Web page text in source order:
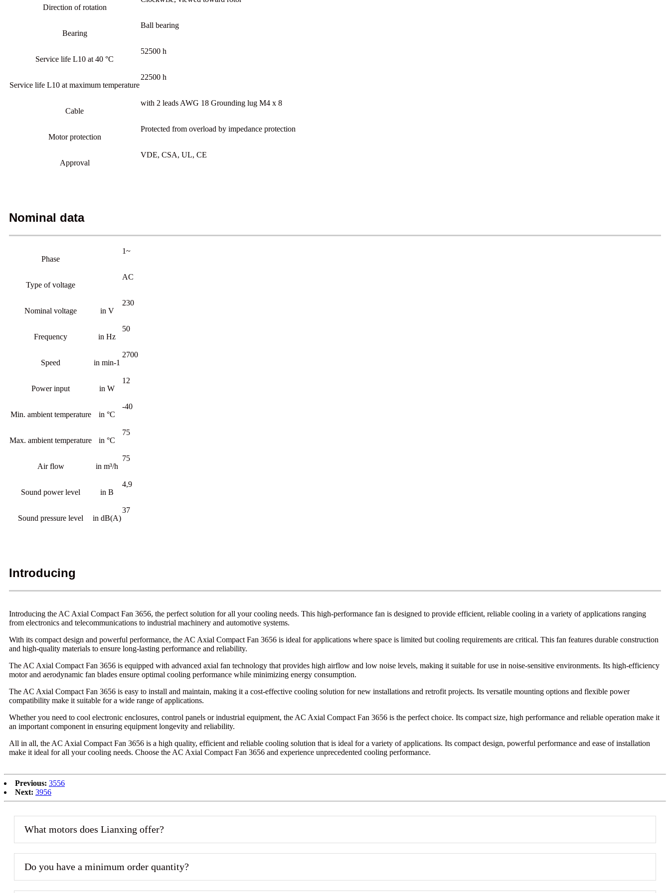
Direction of rotation
Bearing
Ball bearing
Service life L10 at 40 °C
52500 h
Service life L10 at maximum temperature
22500 h
Cable
with 2 leads AWG 18 Grounding lug M4 x 8
Motor protection
Protected from overload by impedance protection
Approval
VDE, CSA, UL, CE
Nominal data
Phase
1~
Type of voltage
AC
Nominal voltage in V
230
Frequency in Hz
50
Speed in min-1
2700
Power input in W
12
Min. ambient temperature in °C
-40
Max. ambient temperature in °C
75
Air flow in m³/h
75
Sound power level in B
4,9
Sound pressure level in dB(A)
37
Introducing
Introducing the AC Axial Compact Fan 3656, the perfect solution for all your cooling needs. This high-performance fan is designed to provide efficient, reliable cooling in a variety of applications ranging
from electronics and telecommunications to industrial machinery and automotive systems.
With its compact design and powerful performance, the AC Axial Compact Fan 3656 is ideal for applications where space is limited but cooling requirements are critical. This fan features durable construction
and high-quality materials to ensure long-lasting performance and reliability.
The AC Axial Compact Fan 3656 is equipped with advanced axial fan technology that provides high airflow and low noise levels, making it suitable for use in noise-sensitive environments. Its high-efficiency
motor and aerodynamic fan blades ensure optimal cooling performance while minimizing energy consumption.
The AC Axial Compact Fan 3656 is easy to install and maintain, making it a cost-effective cooling solution for new installations and retrofit projects. Its versatile mounting options and flexible power
compatibility make it suitable for a wide range of applications.
Whether you need to cool electronic enclosures, control panels or industrial equipment, the AC Axial Compact Fan 3656 is the perfect choice. Its compact size, high performance and reliable operation make it
an important component in ensuring equipment longevity and reliability.
All in all, the AC Axial Compact Fan 3656 is a high quality, efficient and reliable cooling solution that is ideal for a variety of applications. Its compact design, powerful performance and ease of installation
make it ideal for all your cooling needs. Choose the AC Axial Compact Fan 3656 and experience unprecedented cooling performance.
Previous: 3556
Next: 3956
What motors does Lianxing offer?
Do you have a minimum order quantity?